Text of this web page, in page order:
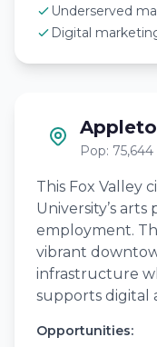
Underserved
Digital
Pop: 75,644
This Fox Valley
University’s
employment.
vibrant
infrastructure
supports digital
Opportunities: